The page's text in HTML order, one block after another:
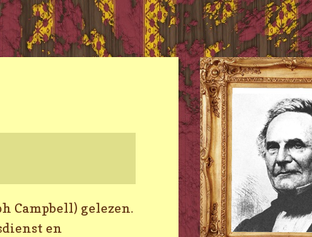
Campbell) gelezen.
en